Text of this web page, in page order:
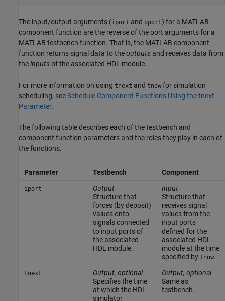
The input/output arguments (iport and oport) for a MATLAB
component function are the reverse of the port arguments for a
MATLAB testbench function. That is, the MATLAB component
function returns signal data to theoutputs and receives data from
theinputsof the associated HDL module.
For more information on using tnext and tnow for simulation
scheduling, seeSchedule Component Functions Using the tnext
Parameter.
The following table describes each of the testbench and
component function parameters and the roles they play in each of
the functions.
Parameter Testbench Component
iport
Output
Structure that
forces (by deposit)
values onto
signals connected
to input ports of
the associated
HDL module.
Input
Structure that
receives signal
values from the
input ports
defined for the
associated HDL
module at the time
specified by tnow.
tnext
Output, optional
Specifies the time
at which the HDL
simulator
Output, optional
Same as
testbench.